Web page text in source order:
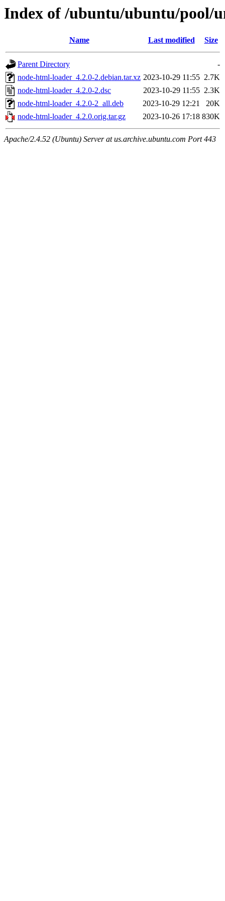
Index of /ubuntu/ubuntu/pool/
Name Last modified Size
Parent Directory
-
node-html-loader_4.2.0-2.debian.tar.xz 2023-10-29 11:55 2.7K
node-html-loader_4.2.0-2.dsc
2023-10-29 11:55 2.3K
node-html-loader_4.2.0-2_all.deb
2023-10-29 12:21
20K
node-html-loader_4.2.0.orig.tar.gz
2023-10-26 17:18 830K
Apache/2.4.52 (Ubuntu) Server at us.archive.ubuntu.com Port 443